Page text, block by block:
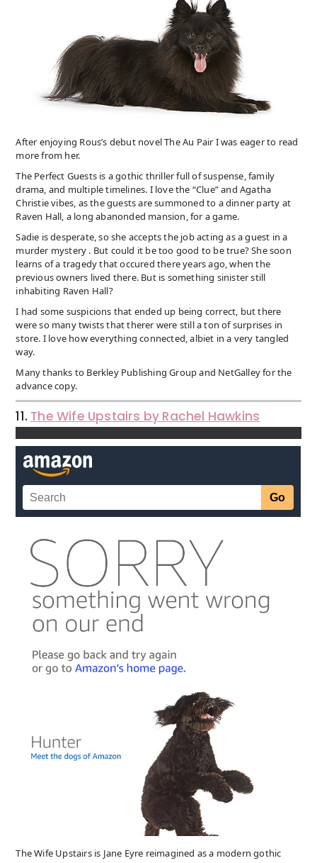
After enjoying Rous’s debut novel The Au Pair I was eager to read
more from her.
The Perfect Guests is a gothic thriller full of suspense, family
drama, and multiple timelines. I love the “Clue” and Agatha
Christie vibes, as the guests are summoned to a dinner party at
Raven Hall, a long abanonded mansion, for a game.
Sadie is desperate, so she accepts the job acting as a guest in a
murder mystery . But could it be too good to be true? She soon
learns of a tragedy that occured there years ago, when the
previous owners lived there. But is something sinister still
inhabiting Raven Hall?
I had some suspicions that ended up being correct, but there
were so many twists that therer were still a ton of surprises in
store. I love how everything connected, albiet in a very tangled
way.
Many thanks to Berkley Publishing Group and NetGalley for the
advance copy.
11. The Wife Upstairs by Rachel Hawkins
The Wife Upstairs is Jane Eyre reimagined as a modern gothic